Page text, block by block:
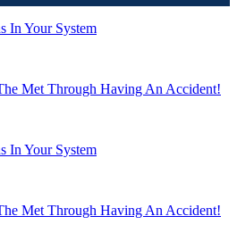
In Your System
Met Through Having An Accident!
In Your System
Met Through Having An Accident!